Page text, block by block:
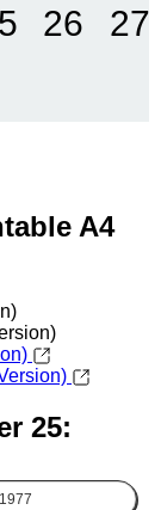
26 27
A4
25:
1977